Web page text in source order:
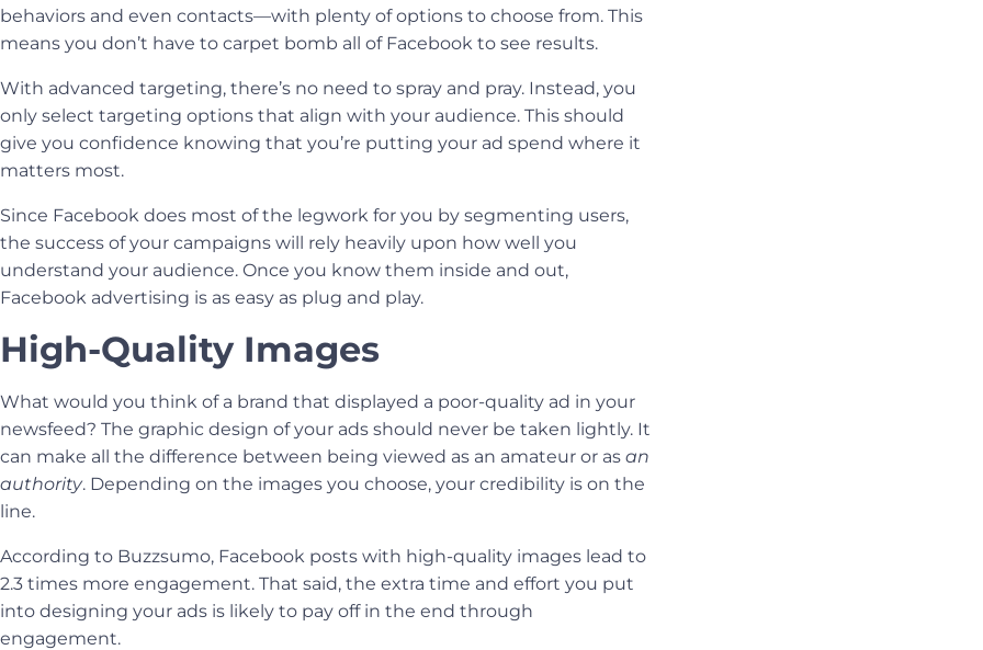
behaviors and even contacts—with plenty of options to choose from. This
means you don’t have to carpet bomb all of Facebook to see results.
With advanced targeting, there’s no need to spray and pray. Instead, you
only select targeting options that align with your audience. This should
give you confidence knowing that you’re putting your ad spend where it
matters most.
Since Facebook does most of the legwork for you by segmenting users,
the success of your campaigns will rely heavily upon how well you
understand your audience. Once you know them inside and out,
Facebook advertising is as easy as plug and play.
High-Quality Images
What would you think of a brand that displayed a poor-quality ad in your
newsfeed? The graphic design of your ads should never be taken lightly. It
can make all the difference between being viewed as an amateur or as an
authority. Depending on the images you choose, your credibility is on the
line.
According to Buzzsumo, Facebook posts with high-quality images lead to
2.3 times more engagement. That said, the extra time and effort you put
into designing your ads is likely to pay off in the end through
engagement.